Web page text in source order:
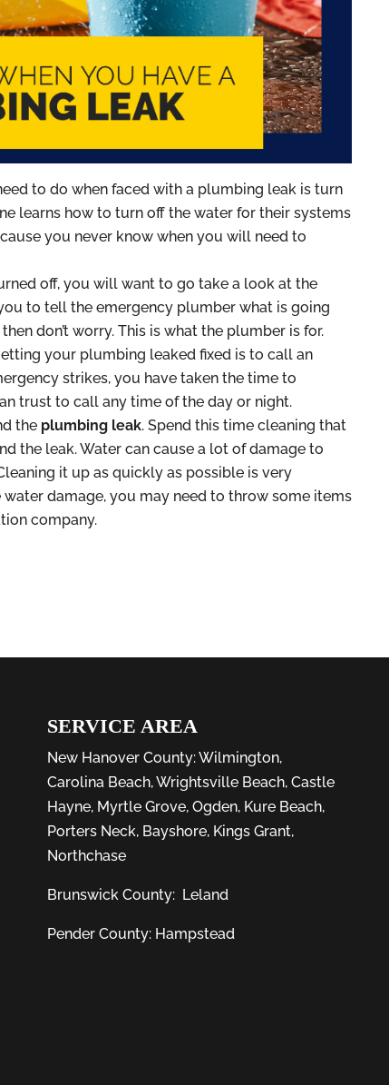
to do when faced with a plumbing leak is turn
learns how to turn off the water for their systems
you never know when you will need to
off, you will want to go take a look at the
to tell the emergency plumber what is going
don’t worry. This is what the plumber is for.
your plumbing leaked fixed is to call an
strikes, you have taken the time to
trust to call any time of the day or night.
the plumbing leak. Spend this time cleaning that
the leak. Water can cause a lot of damage to
it up as quickly as possible is very
damage, you may need to throw some items
company.
SERVICE AREA
New Hanover County:Wilmington,
Carolina Beach,Wrightsville Beach, Castle
Hayne, Myrtle Grove, Ogden, Kure Beach,
Porters Neck, Bayshore, Kings Grant,
Northchase
Brunswick County: Leland
Pender County: Hampstead